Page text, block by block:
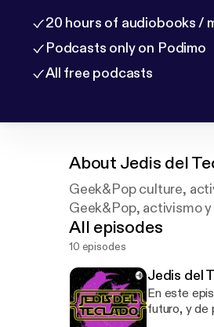
20 hours of audiobooks /
Podcasts only on Podimo
All free podcasts
About Jedis del
Geek&Pop culture,
Geek&Pop, activismo
All episodes
10 episodes
Jedis del
En este
futuro, y de